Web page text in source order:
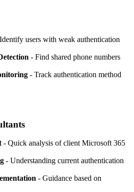
users with weak authentication
- Find shared phone numbers
- Track authentication method
- Quick analysis of client Microsoft 365
- Understanding current authentication
- Guidance based on